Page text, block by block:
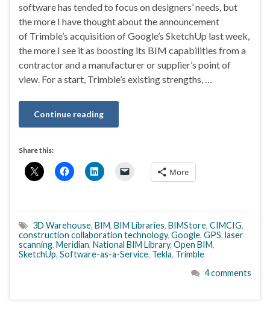
software has tended to focus on designers’ needs, but
the more I have thought about the announcement
of Trimble’s acquisition of Google’s SketchUp last week,
the more I see it as boosting its BIM capabilities from a
contractor and a manufacturer or supplier’s point of
view. For a start, Trimble’s existing strengths, …
Continue reading
Share this:
More
3D Warehouse, BIM, BIM Libraries, BIMStore, CIMCIG,
construction collaboration technology, Google, GPS, laser
scanning, Meridian, National BIM Library, Open BIM,
SketchUp, Software-as-a-Service, Tekla, Trimble
4 comments